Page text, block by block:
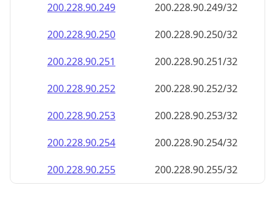
200.228.90.249
200.228.90.249/32
200.228.90.250
200.228.90.250/32
200.228.90.251
200.228.90.251/32
200.228.90.252
200.228.90.252/32
200.228.90.253
200.228.90.253/32
200.228.90.254
200.228.90.254/32
200.228.90.255
200.228.90.255/32